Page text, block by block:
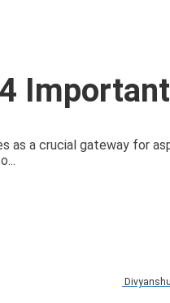
as a crucial gateway for